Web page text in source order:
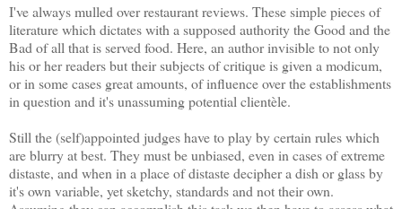
I've always mulled over restaurant reviews. These simple pieces of
literature which dictates with a supposed authority the Good and the
Bad of all that is served food. Here, an author invisible to not only
his or her readers but their subjects of critique is given a modicum,
or in some cases great amounts, of influence over the establishments
in question and it's unassuming potential clientèle.
Still the (self)appointed judges have to play by certain rules which
are blurry at best. They must be unbiased, even in cases of extreme
distaste, and when in a place of distaste decipher a dish or glass by
it's own variable, yet sketchy, standards and not their own.